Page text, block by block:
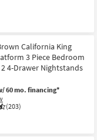
California King
3 Piece Bedroom
4-Drawer Nightstands
60 mo. financing*
(203)